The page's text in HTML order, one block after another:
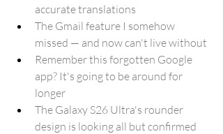
accurate translations
The Gmail feature I somehow
missed — and now can't live without
Remember this forgotten Google
app? It's going to be around for
longer
The Galaxy S26 Ultra's rounder
design is looking all but confirmed